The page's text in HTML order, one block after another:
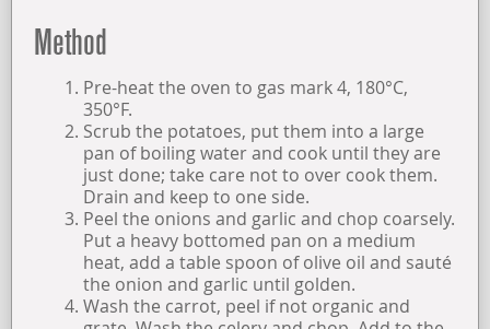
Method
Pre-heat the oven to gas mark 4, 180°C,
350°F.
Scrub the potatoes, put them into a large
pan of boiling water and cook until they are
just done; take care not to over cook them.
Drain and keep to one side.
Peel the onions and garlic and chop coarsely.
Put a heavy bottomed pan on a medium
heat, add a table spoon of olive oil and sauté
the onion and garlic until golden.
Wash the carrot, peel if not organic and